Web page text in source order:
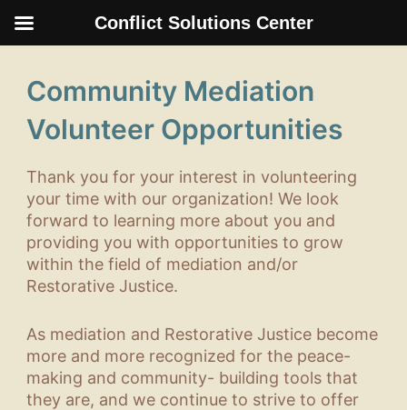
contentCommunity Mediation
Volunteer Opportunities
Thank you for your interest in volunteering
your time with our organization! We look
forward to learning more about you and
providing you with opportunities to grow
within the field of mediation and/or
Restorative Justice.
As mediation and Restorative Justice become
more and more recognized for the peace-
making and community- building tools that
they are, and we continue to strive to offer
Conflict Solutions Center